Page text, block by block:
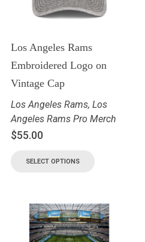
Los Angeles Rams
Embroidered Logo on
Vintage Cap
Los Angeles Rams, Los
Angeles Rams Pro Merch
$55.00
SELECT OPTIONS